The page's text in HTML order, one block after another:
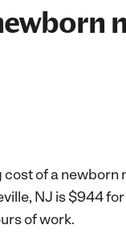
of a newborn
NJ is $944
of work.